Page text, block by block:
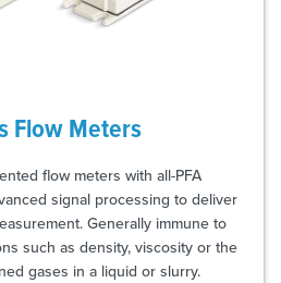
Flow Meters
flow meters with all-PFA
signal processing to deliver
Generally immune to
such as density, viscosity or the
gases in a liquid or slurry.